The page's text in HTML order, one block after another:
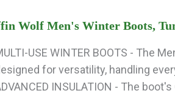
Wolf Men's Winter Boots,
USE WINTER BOOTS - The
for versatility, handling
INSULATION - The